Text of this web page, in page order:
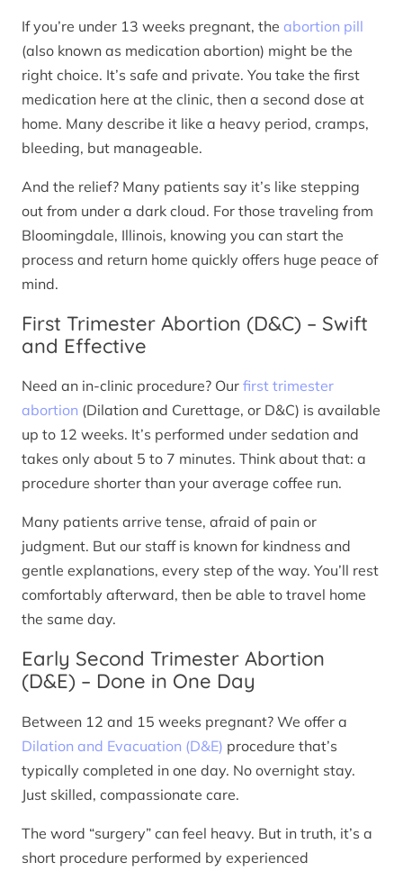
If you’re under 13 weeks pregnant, the abortion pill
(also known as medication abortion) might be the
right choice. It’s safe and private. You take the first
medication here at the clinic, then a second dose at
home. Many describe it like a heavy period, cramps,
bleeding, but manageable.
And the relief? Many patients say it’s like stepping
out from under a dark cloud. For those traveling from
Bloomingdale, Illinois, knowing you can start the
process and return home quickly offers huge peace of
mind.
First Trimester Abortion (D&C) – Swift
and Effective
Need an in-clinic procedure? Our first trimester
abortion (Dilation and Curettage, or D&C) is available
up to 12 weeks. It’s performed under sedation and
takes only about 5 to 7 minutes. Think about that: a
procedure shorter than your average coffee run.
Many patients arrive tense, afraid of pain or
judgment. But our staff is known for kindness and
gentle explanations, every step of the way. You’ll rest
comfortably afterward, then be able to travel home
the same day.
Early Second Trimester Abortion
(D&E) – Done in One Day
Between 12 and 15 weeks pregnant? We offer a
Dilation and Evacuation (D&E) procedure that’s
typically completed in one day. No overnight stay.
Just skilled, compassionate care.
The word “surgery” can feel heavy. But in truth, it’s a
short procedure performed by experienced